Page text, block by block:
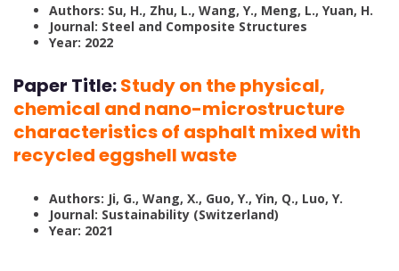
Authors: Su, H., Zhu, L., Wang, Y., Meng, L., Yuan, H.
Journal: Steel and Composite Structures
Year: 2022
Paper Title:Study on the physical,
chemical and nano-microstructure
characteristics of asphalt mixed with
recycled eggshell waste
Authors: Ji, G., Wang, X., Guo, Y., Yin, Q., Luo, Y.
Journal: Sustainability (Switzerland)
Year: 2021